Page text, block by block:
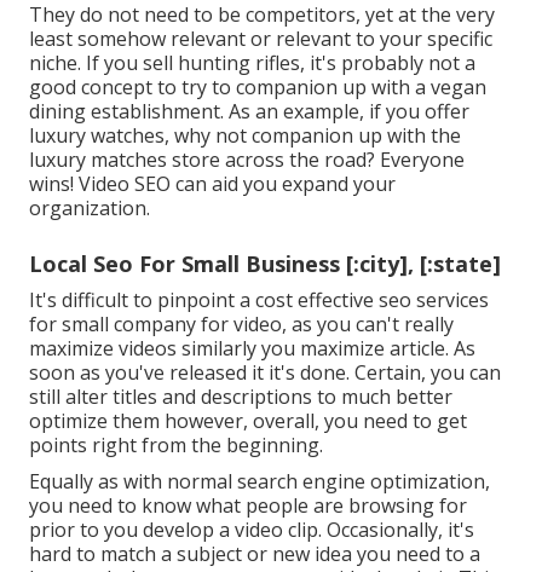
They do not need to be competitors, yet at the very
least somehow relevant or relevant to your specific
niche. If you sell hunting rifles, it's probably not a
good concept to try to companion up with a vegan
dining establishment. As an example, if you offer
luxury watches, why not companion up with the
luxury matches store across the road? Everyone
wins! Video SEO can aid you expand your
organization.
Local Seo For Small Business [:city], [:state]
It's difficult to pinpoint a cost effective seo services
for small company for video, as you can't really
maximize videos similarly you maximize article. As
soon as you've released it it's done. Certain, you can
still alter titles and descriptions to much better
optimize them however, overall, you need to get
points right from the beginning.
Equally as with normal search engine optimization,
you need to know what people are browsing for
prior to you develop a video clip. Occasionally, it's
hard to match a subject or new idea you need to a